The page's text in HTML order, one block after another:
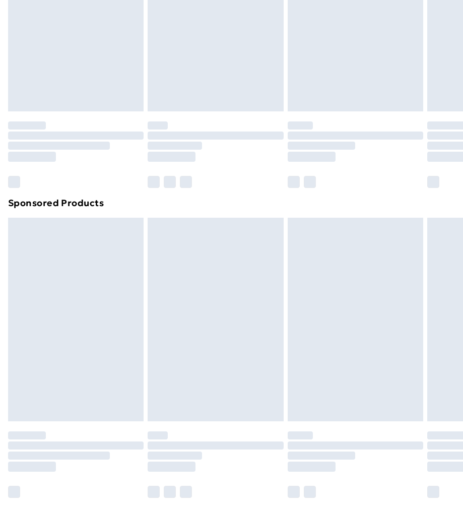
Order before 7pm Sunday - Thursday (Delivery Monday - Saturday)
Unlimited Delivery
£14.99
Find out more
Sponsored Products